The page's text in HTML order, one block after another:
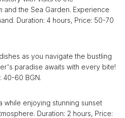
and the Sea Garden. Experience
Duration: 4 hours, Price: 50-70
as you navigate the bustling
paradise awaits with every bite!
40-60 BGN.
while enjoying stunning sunset
Duration: 2 hours, Price: